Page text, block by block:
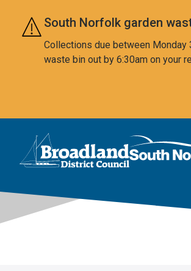
Skip to main content
South Norfolk garden
Collections due between Monday
waste bin out by 6:30am on your
Logo: Visit the Broadland and South